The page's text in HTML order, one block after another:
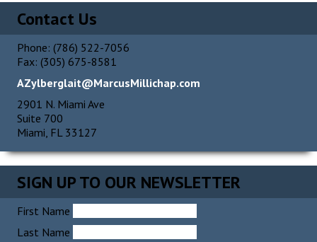
Contact Us
Phone: (786) 522-7056
Fax: (305) 675-8581
AZylberglait@MarcusMillichap.com
2901 N. Miami Ave
Suite 700
Miami, FL 33127
SIGN UP TO OUR NEWSLETTER
First Name
Last Name